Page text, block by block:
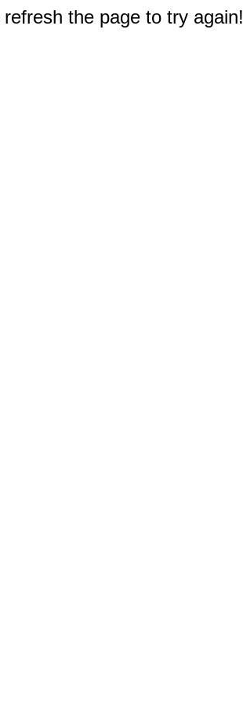
the page to try again!